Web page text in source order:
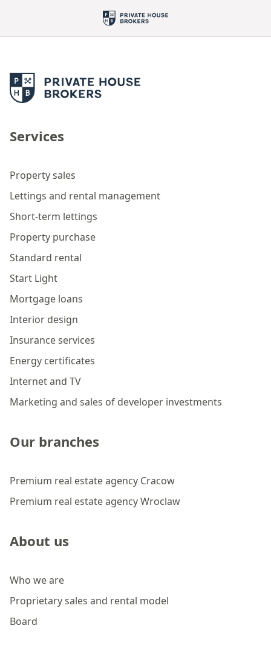
Services
Property sales
Lettings and rental management
Short-term lettings
Property purchase
Standard rental
Start Light
Mortgage loans
Interior design
Insurance services
Energy certificates
Internet and TV
Marketing and sales of developer investments
Our branches
Premium real estate agency Cracow
Premium real estate agency Wroclaw
About us
Who we are
Proprietary sales and rental model
Board